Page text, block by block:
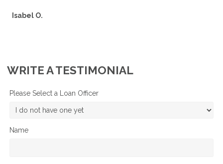
Isabel O.
WRITE A TESTIMONIAL
Please Select a Loan Officer
Name